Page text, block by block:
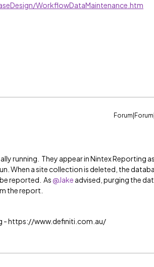
WorkflowDataMaintenance.htm
running. They appear in Nintex Reporting
When a site collection is deleted, the
reported. As @Jake advised, purging the
the report.
- https://www.definiti.com.au/